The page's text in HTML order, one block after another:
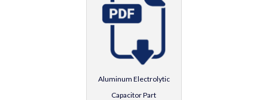
Aluminum Electrolytic
Capacitor Part